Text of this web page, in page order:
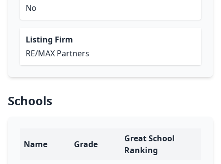
No
Listing Firm
RE/MAX Partners
Schools
Name Grade
Great School
Ranking